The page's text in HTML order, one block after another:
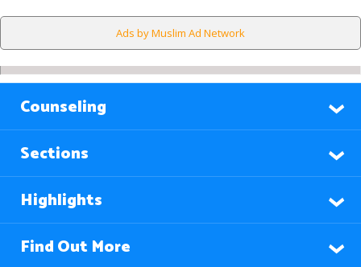
Ads by Muslim Ad Network
Counseling
Sections
Highlights
Find Out More